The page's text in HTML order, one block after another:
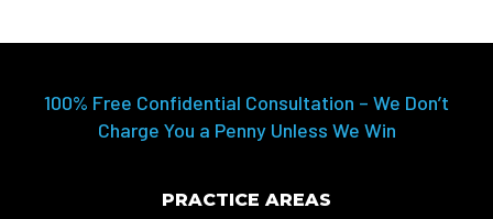
100% Free Confidential Consultation – We Don’t
Charge You a Penny Unless We Win
PRACTICE AREAS